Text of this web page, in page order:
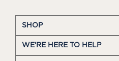
SHOP
WE'RE HERE TO HELP